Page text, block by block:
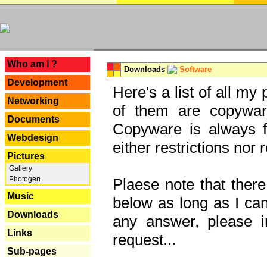
Who am I ?
Development
Networking
Documents
Webdesign
Pictures
Gallery
Photogen
Music
Downloads
Links
Sub-pages
Downloads Software
Here's a list of all my
of them are
Copyware is always
either restrictions nor
Plaese note that
below as long as I
any answer, please
request...